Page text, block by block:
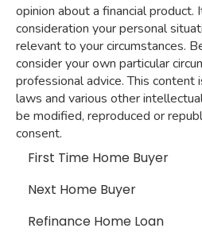
opinion about a financial
consideration your personal
relevant to your circumstances.
consider your own particular
professional advice. This
laws and various other
be modified, reproduced or
consent.
First Time Home Buyer
Next Home Buyer
Refinance Home Loan